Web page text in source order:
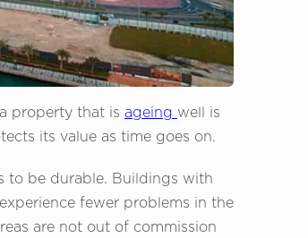
property that is ageing well is
its value as time goes on.
to be durable. Buildings with
fewer problems in the
are not out of commission